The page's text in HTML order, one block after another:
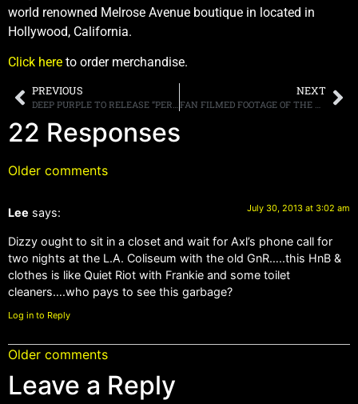
world renowned Melrose Avenue boutique in located in
Hollywood, California.
Click here to order merchandise.
PREVIOUS
DEEP PURPLE TO RELEASE “PERFECT STRANGERS LIVE” DVD ON OCTOBER 14TH
NEXT
FAN FILMED FOOTAGE OF THE WINERY DOGS POSTED ONLINE
22 Responses
Older comments
Lee says: July 30, 2013 at 3:02 am
Dizzy ought to sit in a closet and wait for Axl’s phone call for
two nights at the L.A. Coliseum with the old GnR…..this HnB &
clothes is like Quiet Riot with Frankie and some toilet
cleaners….who pays to see this garbage?
Log in to Reply
Older comments
Leave a Reply